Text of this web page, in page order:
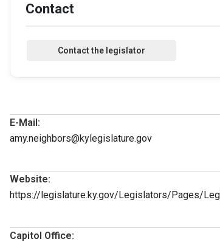
Contact
E-Mail:
amy.neighbors@kylegislature.gov
Website:
https://legislature.ky.gov/Legislators/Pages/
Capitol Office: